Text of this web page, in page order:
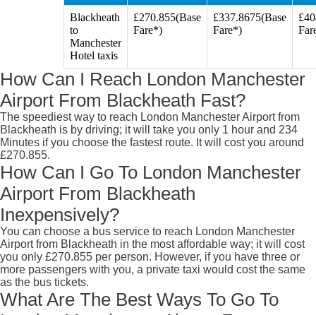
Blackheath
to
Manchester
Hotel taxis
£270.855(Base
Fare*)
£337.8675(Base
Fare*)
How Can I Reach London Manchester
Airport From Blackheath Fast?
The speediest way to reach London Manchester Airport from
Blackheath is by driving; it will take you only 1 hour and 234
Minutes if you choose the fastest route. It will cost you around
£270.855.
How Can I Go To London Manchester
Airport From Blackheath
Inexpensively?
You can choose a bus service to reach London Manchester
Airport from Blackheath in the most affordable way; it will cost
you only £270.855 per person. However, if you have three or
more passengers with you, a private taxi would cost the same
as the bus tickets.
What Are The Best Ways To Go To